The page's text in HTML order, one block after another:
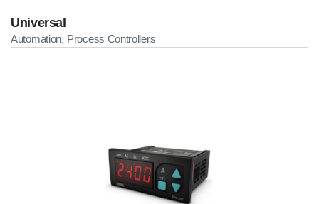
Universal
Automation Process Controllers